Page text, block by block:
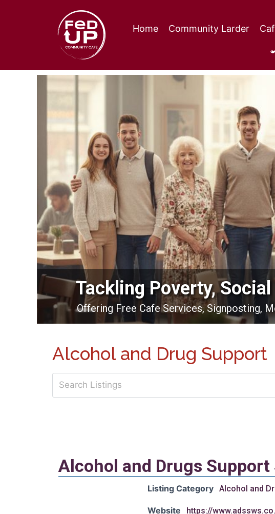
Home Community Larder
Tackling Poverty,
Offering Free Cafe Services, Signposting,
Alcohol and Drug Support
Alcohol and Drugs
Listing Category Alcohol and
Website https://